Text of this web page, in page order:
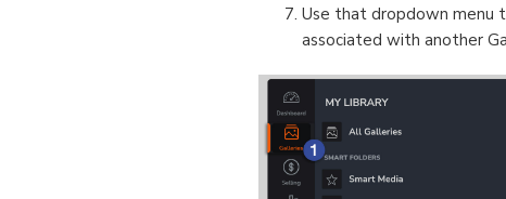
Use that dropdown menu
associated with another